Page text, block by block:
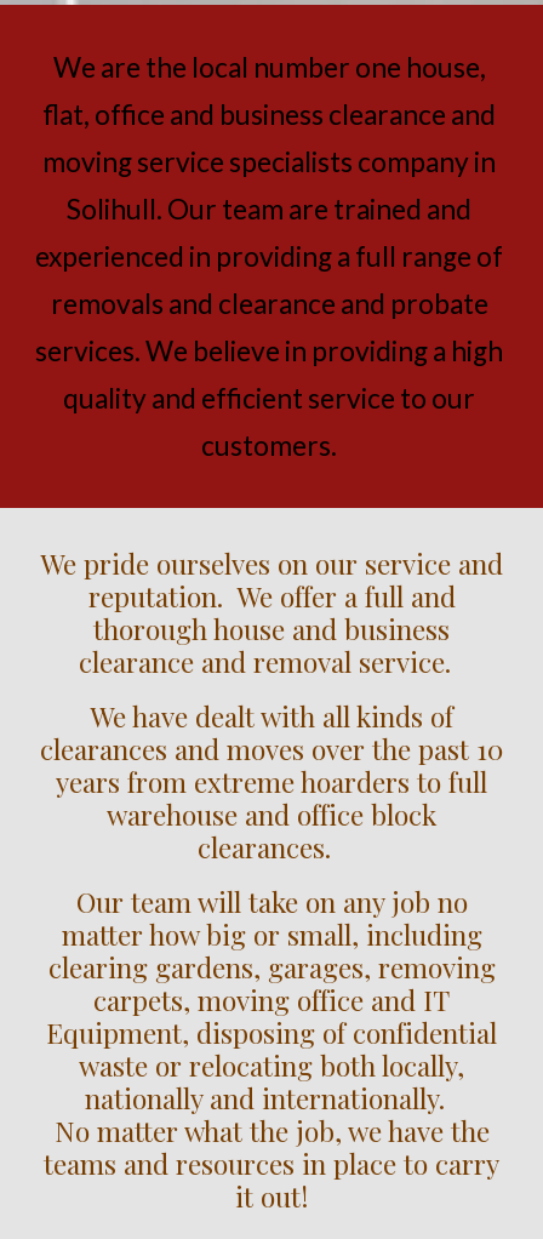
We are the local number one house,
flat, office and business clearance and
moving service specialists company in
Solihull. Our team are trained and
experienced in providing a full range of
removals and clearance and probate
services. We believe in providing a high
quality and efficient service to our
customers.
We pride ourselves on our service and
reputation. We offer a full and
thorough house and business
clearance and removal service.
We have dealt with all kinds of
clearances and moves over the past 10
years from extreme hoarders to full
warehouse and office block
clearances.
Our team will take on any job no
matter how big or small, including
clearing gardens, garages, removing
carpets, moving office and IT
Equipment, disposing of confidential
waste or relocating both locally,
nationally and internationally.
No matter what the job, we have the
teams and resources in place to carry
it out!